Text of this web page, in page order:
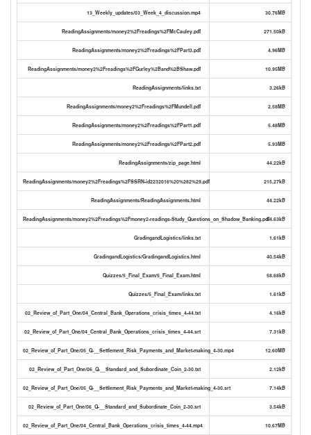
13_Weekly_updates/03_Week_4_discussion.mp4 30.76MB
ReadingAssignments/money2%2Freadings%2FMcCauley.pdf 271.50kB
ReadingAssignments/money2%2Freadings%2FPart3.pdf 4.96MB
ReadingAssignments/money2%2Freadings%2FGurley%2Band%2BShaw.pdf 10.95MB
ReadingAssignments/links.txt 3.26kB
ReadingAssignments/money2%2Freadings%2FMundell.pdf 2.58MB
ReadingAssignments/money2%2Freadings%2FPart1.pdf 5.48MB
ReadingAssignments/money2%2Freadings%2FPart2.pdf 5.93MB
ReadingAssignments/zip_page.html 44.22kB
ReadingAssignments/money2%2Freadings%2FSSRN-id2232016%20%282%29.pdf 215.27kB
ReadingAssignments/ReadingAssignments.html 44.22kB
ReadingAssignments/money2%2Freadings%2Fmoney2-readings-Study_Questions_on_Shadow_Banking.pdf54.63kB
GradingandLogistics/links.txt 1.61kB
GradingandLogistics/GradingandLogistics.html 40.54kB
Quizzes/5_Final_Exam/5_Final_Exam.html 58.68kB
Quizzes/5_Final_Exam/links.txt 1.61kB
02_Review_of_Part_One/04_Central_Bank_Operations_crisis_times_4-44.txt 4.16kB
02_Review_of_Part_One/04_Central_Bank_Operations_crisis_times_4-44.srt 7.31kB
02_Review_of_Part_One/05_Q-__Settlement_Risk_Payments_and_Market-making_4-30.mp4 12.60MB
02_Review_of_Part_One/06_Q-__Standard_and_Subordinate_Coin_2-30.txt 2.12kB
02_Review_of_Part_One/05_Q-__Settlement_Risk_Payments_and_Market-making_4-30.srt 7.14kB
02_Review_of_Part_One/06_Q-__Standard_and_Subordinate_Coin_2-30.srt 3.54kB
02_Review_of_Part_One/04_Central_Bank_Operations_crisis_times_4-44.mp4 10.67MB